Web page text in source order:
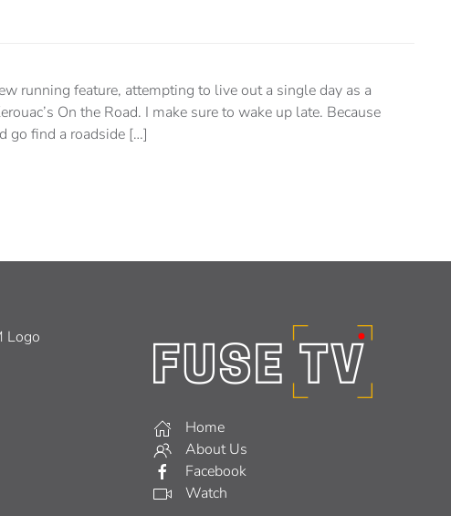
running feature, attempting to live out a single day as a
On the Road. I make sure to wake up late. Because
go find a roadside […]
Home
About Us
Facebook
Watch